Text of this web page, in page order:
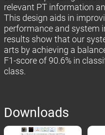
relevant PT information
This design aids in
performance and system
results show that our
arts by achieving a
F1-score of 90.6% in
class.
Downloads